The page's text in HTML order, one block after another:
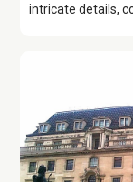
intricate details,